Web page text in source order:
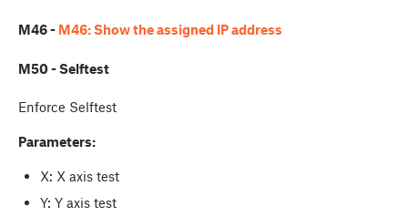
M46 - M46: Show the assigned IP address
M50 - Selftest
Enforce Selftest
Parameters:
X: X axis test
Y: Y axis test